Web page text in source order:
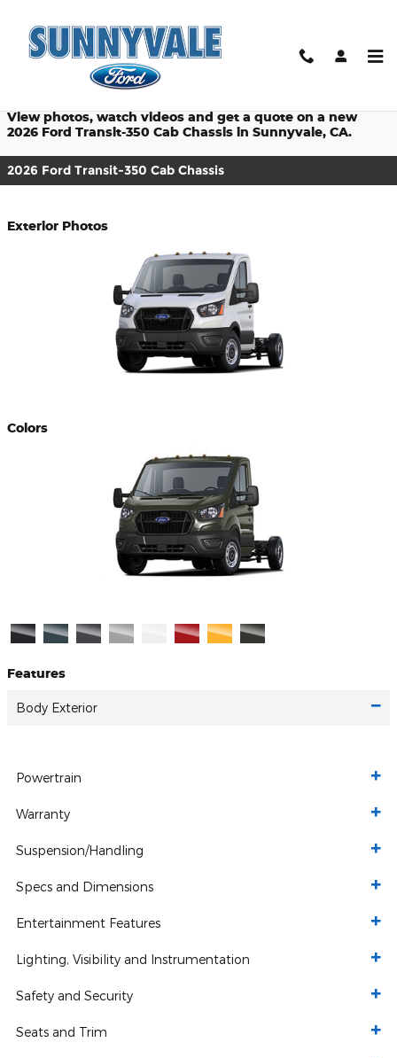
Prices starting at: $46,290
View photos, watch videos and get a quote on a new
2026 Ford Transit-350 Cab Chassis in Sunnyvale, CA.
2026 Ford Transit-350 Cab Chassis
Exterior Photos
Colors
Features
Body Exterior
Powertrain
Warranty
Suspension/Handling
Specs and Dimensions
Entertainment Features
Lighting, Visibility and Instrumentation
Safety and Security
Seats and Trim